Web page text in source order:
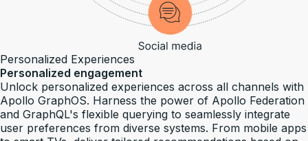
Personalized Experiences
Personalized engagement
Unlock personalized experiences across all channels with
Apollo GraphOS. Harness the power of Apollo Federation
and GraphQL's flexible querying to seamlessly integrate
user preferences from diverse systems. From mobile apps